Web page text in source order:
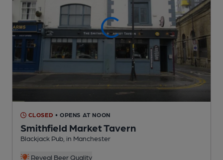
CLOSED • OPENS AT NOON
Smithfield Market Tavern
Blackjack Pub , in Manchester
Reveal Beer Quality